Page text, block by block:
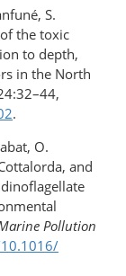
S.
the toxic
to depth,
in the North
.
O.
and
Pollution